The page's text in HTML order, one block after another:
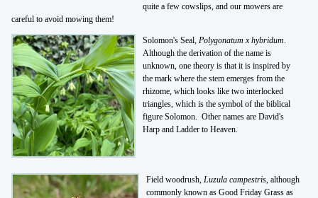
quite a few cowslips, and our mowers are
careful to avoid mowing them!
Solomon's Seal, Polygonatum x hybridum
Although the derivation of the name is
unknown, one theory is that it is inspired by
the mark where the stem emerges from the
rhizome, which looks like two interlocked
triangles, which is the symbol of the biblical
figure Solomon. Other names are David's
Harp and Ladder to Heaven.
Field woodrush, Luzula campestris , although
commonly known as Good Friday Grass as